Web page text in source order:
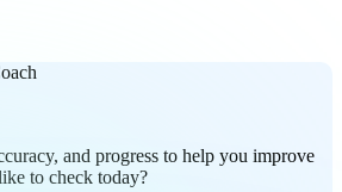
and progress to help you improve
to check today?